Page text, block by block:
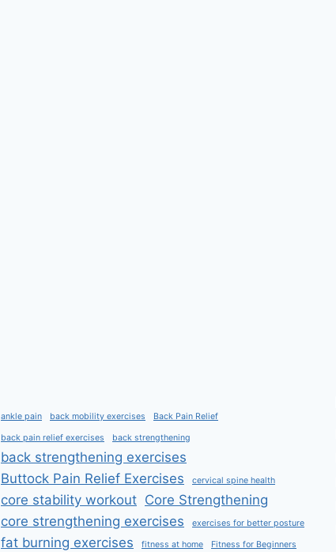
ankle pain back mobility exercises Back Pain Relief
back pain relief exercises back strengthening
back strengthening exercises
Buttock Pain Relief Exercises
cervical spine health
core stability workout Core Strengthening
core strengthening exercises
exercises for better posture
fat burning exercises fitness at home Fitness for Beginners